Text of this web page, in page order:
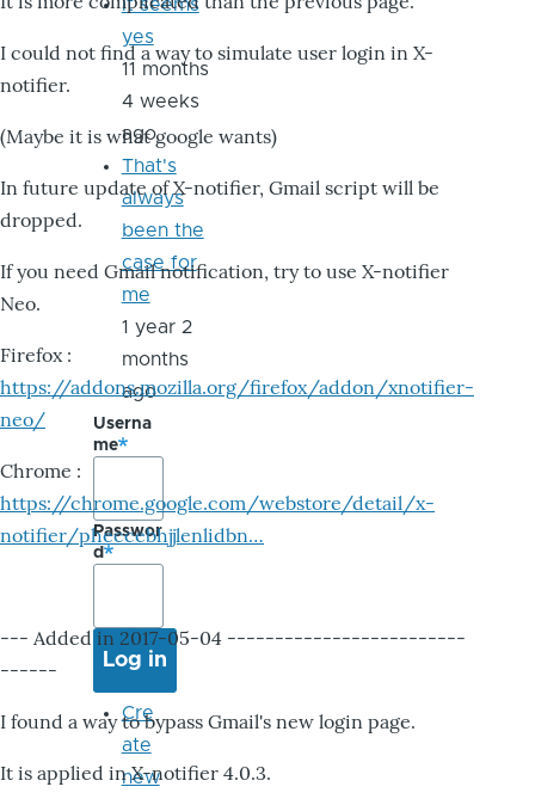
I could not find a way to simulate user login in X-
notifier.
(Maybe it is what google wants)
In future update of X-notifier, Gmail script will be
dropped.
If you need Gmail notification, try to use X-notifier
Neo.
Firefox :
https://addons.mozilla.org/firefox/addon/xnotifier-
neo/
Chrome :
https://chrome.google.com/webstore/detail/x-
notifier/pheccebhjjlenlidbn…
--- Added in 2017-05-04 -------------------------
------
I found a way to bypass Gmail's new login page.
It is applied in X-notifier 4.0.3.
it seems
yes
11 months
4 weeks
ago
That's
always
been the
case for
me
1 year 2
months
ago
Userna
me
Passwor
d
Cre
ate
new